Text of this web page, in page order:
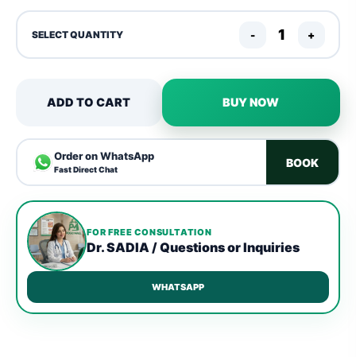
SELECT QUANTITY - +
ADD TO CART BUY NOW
Order on WhatsApp
Fast Direct Chat
BOOK
FOR FREE CONSULTATION
Dr. SADIA / Questions or Inquiries
WHATSAPP